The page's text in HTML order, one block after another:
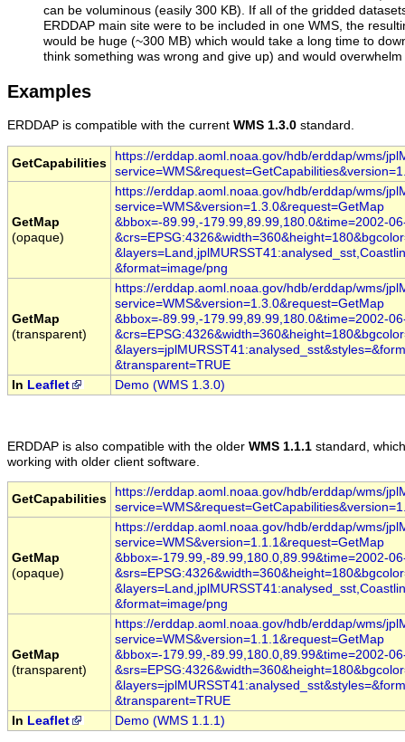
can be voluminous (easily 300 KB). If all of the gridded
ERDDAP main site were to be included in one WMS, the
would be huge (~300 MB) which would take a long time to
think something was wrong and give up) and would
Examples
ERDDAP is compatible with the current WMS 1.3.0 standard.
GetCapabilities
https://erddap.aoml.noaa.gov/hdb/erddap/wms/
service=WMS&request=GetCapabilities
GetMap
(opaque)
https://erddap.aoml.noaa.gov/hdb/erddap/wms/
service=WMS&version=1.3.0&request=GetMap
&bbox=-89.99,-179.99,89.99,180.0&time=2002-06
&crs=EPSG:4326&width=360&height=180
&format=image/png
GetMap
(transparent)
https://erddap.aoml.noaa.gov/hdb/erddap/wms/
service=WMS&version=1.3.0&request=GetMap
&bbox=-89.99,-179.99,89.99,180.0&time=2002-06
&crs=EPSG:4326&width=360&height=180
&layers=jplMURSST41:analysed_sst&styles=
&transparent=TRUE
In Leaflet Demo (WMS 1.3.0)
ERDDAP is also compatible with the older WMS 1.1.1 standard,
working with older client software.
GetCapabilities
https://erddap.aoml.noaa.gov/hdb/erddap/wms/
service=WMS&request=GetCapabilities
GetMap
(opaque)
https://erddap.aoml.noaa.gov/hdb/erddap/wms/
service=WMS&version=1.1.1&request=GetMap
&bbox=-179.99,-89.99,180.0,89.99&time=2002-06
&srs=EPSG:4326&width=360&height=180
&format=image/png
GetMap
(transparent)
https://erddap.aoml.noaa.gov/hdb/erddap/wms/
service=WMS&version=1.1.1&request=GetMap
&bbox=-179.99,-89.99,180.0,89.99&time=2002-06
&srs=EPSG:4326&width=360&height=180
&layers=jplMURSST41:analysed_sst&styles=
&transparent=TRUE
In Leaflet Demo (WMS 1.1.1)